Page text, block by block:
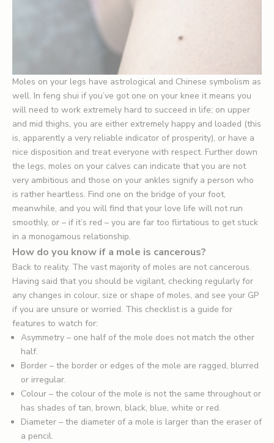
Moles on your legs have astrological and Chinese symbolism as
well. In feng shui if you’ve got one on your knee it means you
will need to work extremely hard to succeed in life; on upper
and mid thighs, you are either extremely happy and loaded (this
is, apparently a very reliable indicator of prosperity), or have a
nice disposition and treat everyone with respect. Further down
the legs, moles on your calves can indicate that you are not
very ambitious and those on your ankles signify a person who
is rather heartless. Find one on the bridge of your foot,
meanwhile, and you will find that your love life will not run
smoothly, or – if it’s red – you are far too flirtatious to get stuck
in a monogamous relationship.
How do you know if a mole is cancerous?
Back to reality. The vast majority of moles are not cancerous.
Having said that you should be vigilant, checking regularly for
any changes in colour, size or shape of moles, and see your GP
if you are unsure or worried. This checklist is a guide for
features to watch for:
Asymmetry – one half of the mole does not match the other
half.
Border – the border or edges of the mole are ragged, blurred
or irregular.
Colour – the colour of the mole is not the same throughout or
has shades of tan, brown, black, blue, white or red.
Diameter – the diameter of a mole is larger than the eraser of
a pencil.